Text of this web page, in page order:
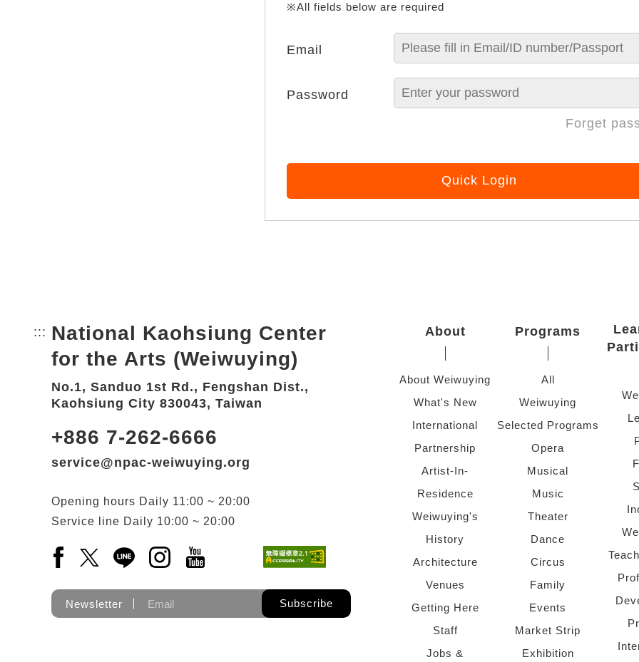
※All fields below are required
Email
Password
Forget
Quick Login
::: Bottom Link area.
National Kaohsiung Center
for the Arts (Weiwuying)
No.1, Sanduo 1st Rd., Fengshan Dist.,
Kaohsiung City 830043, Taiwan
+886 7-262-6666
service@npac-weiwuying.org
Opening hours Daily 11:00 ~ 20:00
Service line Daily 10:00 ~ 20:00
Facebook(Open a new window)
X(Open a new window)
LINE(Open a new window)
Instagram(Open a new window)
YouTube(Open a new window)
Newsletter Subscribe
About
About Weiwuying
What's New
International
Partnership
Artist-In-
Residence
Weiwuying's
History
Architecture
Venues
Getting Here
Staff
Jobs &
Programs
All
Weiwuying
Selected Programs
Opera
Musical
Music
Theater
Dance
Circus
Family
Events
Market Strip
Exhibition